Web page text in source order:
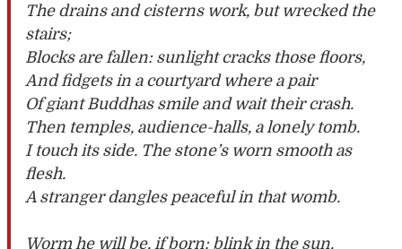
The drains and cisterns work, but wrecked the
stairs;
Blocks are fallen: sunlight cracks those floors,
And fidgets in a courtyard where a pair
Of giant Buddhas smile and wait their crash.
Then temples, audience-halls, a lonely tomb.
I touch its side. The stone’s worn smooth as
flesh.
A stranger dangles peaceful in that womb.
Worm he will be, if born: blink in the sun.